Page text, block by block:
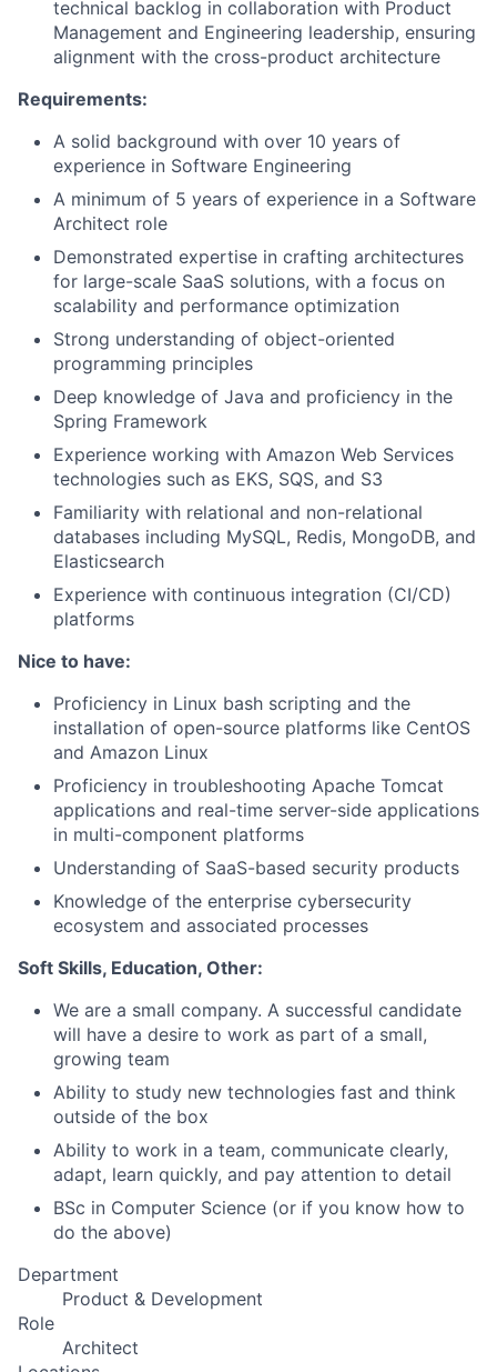
technical backlog in collaboration with Product
Management and Engineering leadership, ensuring
alignment with the cross-product architecture
Requirements:
A solid background with over 10 years of
experience in Software Engineering
A minimum of 5 years of experience in a Software
Architect role
Demonstrated expertise in crafting architectures
for large-scale SaaS solutions, with a focus on
scalability and performance optimization
Strong understanding of object-oriented
programming principles
Deep knowledge of Java and proficiency in the
Spring Framework
Experience working with Amazon Web Services
technologies such as EKS, SQS, and S3
Familiarity with relational and non-relational
databases including MySQL, Redis, MongoDB, and
Elasticsearch
Experience with continuous integration (CI/CD)
platforms
Nice to have:
Proficiency in Linux bash scripting and the
installation of open-source platforms like CentOS
and Amazon Linux
Proficiency in troubleshooting Apache Tomcat
applications and real-time server-side applications
in multi-component platforms
Understanding of SaaS-based security products
Knowledge of the enterprise cybersecurity
ecosystem and associated processes
Soft Skills, Education, Other:
We are a small company. A successful candidate
will have a desire to work as part of a small,
growing team
Ability to study new technologies fast and think
outside of the box
Ability to work in a team, communicate clearly,
adapt, learn quickly, and pay attention to detail
BSc in Computer Science (or if you know how to
do the above)
Department
Product & Development
Role
Architect